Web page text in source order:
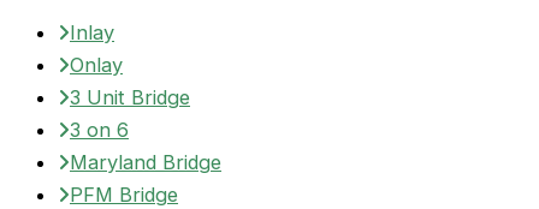
Inlay
Onlay
3 Unit Bridge
3 on 6
Maryland Bridge
PFM Bridge